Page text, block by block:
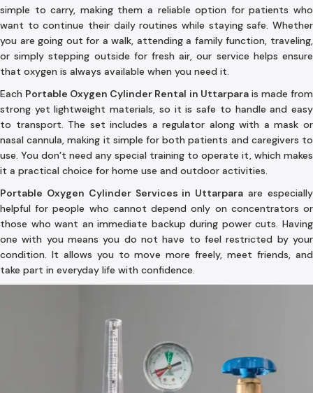
simple to carry, making them a reliable option for patients who
want to continue their daily routines while staying safe. Whether
you are going out for a walk, attending a family function, traveling,
or simply stepping outside for fresh air, our service helps ensure
that oxygen is always available when you need it.
Each Portable Oxygen Cylinder Rental in Uttarparais made from
strong yet lightweight materials, so it is safe to handle and easy
to transport. The set includes a regulator along with a mask or
nasal cannula, making it simple for both patients and caregivers to
use. You don’t need any special training to operate it, which makes
it a practical choice for home use and outdoor activities.
Portable Oxygen Cylinder Services in Uttarpara are especially
helpful for people who cannot depend only on concentrators or
those who want an immediate backup during power cuts. Having
one with you means you do not have to feel restricted by your
condition. It allows you to move more freely, meet friends, and
take part in everyday life with confidence.